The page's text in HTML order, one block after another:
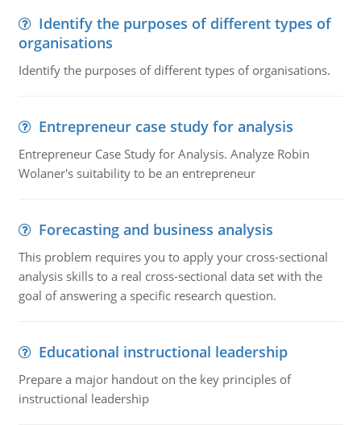
Identify the purposes of different types of
organisations
Identify the purposes of different types of organisations.
Entrepreneur case study for analysis
Entrepreneur Case Study for Analysis. Analyze Robin
Wolaner's suitability to be an entrepreneur
Forecasting and business analysis
This problem requires you to apply your cross-sectional
analysis skills to a real cross-sectional data set with the
goal of answering a specific research question.
Educational instructional leadership
Prepare a major handout on the key principles of
instructional leadership